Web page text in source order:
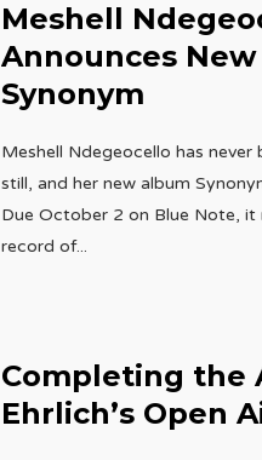
Meshell
Announces
Synonym
Meshell Ndegeocello has
still, and her new album
Due October 2 on Blue Note,
record of...
Completing the
Ehrlich’s Open